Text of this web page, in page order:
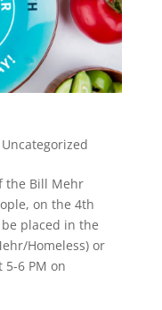
Uncategorized
the Bill Mehr
on the 4th
placed in the
Homeless) or
6 PM on